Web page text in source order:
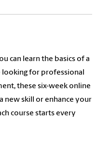
can learn the basics of a
for professional
these six-week online
new skill or enhance your
course starts every